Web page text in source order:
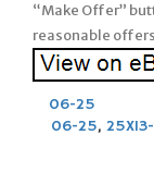
“Make Offer”
reasonable
06-25
06-25,